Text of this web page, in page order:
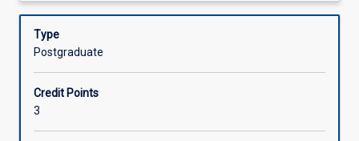
Offerings
the
system
with
other
body
well as the potential to manipulate the immune system.
Description
Type
Postgraduate
Credit Points
3